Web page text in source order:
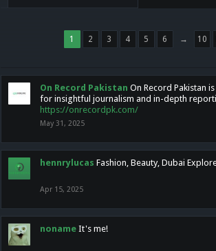
1 2 3 4 5 6 → 10
On Record Pakistan On Record Pakistan
for insightful journalism and in-depth
https://onrecordpk.com/
May 31, 2025
hennrylucas Fashion, Beauty, Dubai
Apr 15, 2025
noname It's me!